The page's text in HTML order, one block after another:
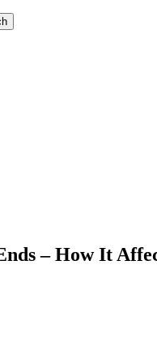
– How It